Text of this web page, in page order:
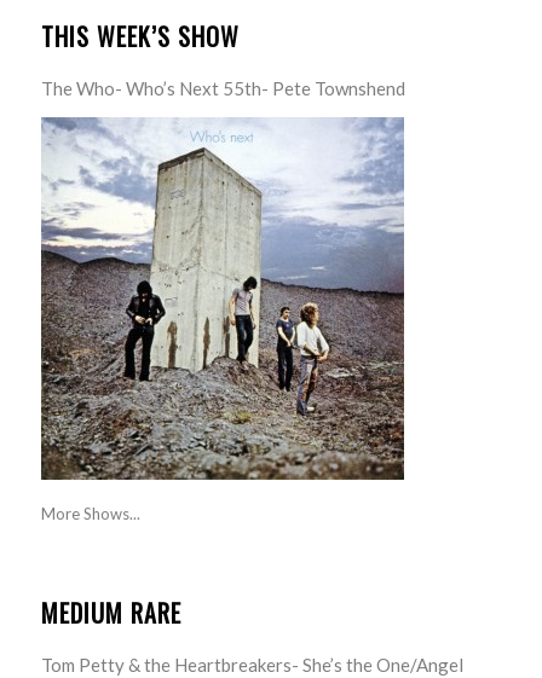
THIS WEEK’S SHOW
The Who- Who’s Next 55th- Pete Townshend
More Shows...
MEDIUM RARE
Tom Petty & the Heartbreakers- She’s the One/Angel